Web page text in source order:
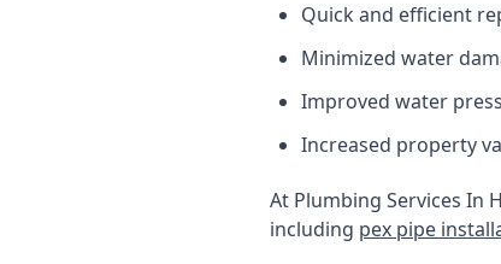
Quick and efficient
Minimized water
Improved water
Increased property
At Plumbing Services In
including pex pipe